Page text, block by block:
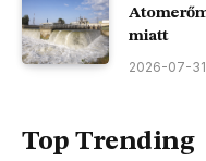
miatt
2026-07-
Top Trending